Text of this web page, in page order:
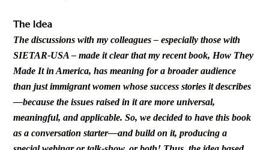
The Idea
The discussions with my colleagues – especially those with
SIETAR-USA – made it clear that my recent book, How They
Made It in America, has meaning for a broader audience
than just immigrant women whose success stories it describes
—because the issues raised in it are more universal,
meaningful, and applicable. So, we decided to have this book
as a conversation starter—and build on it, producing a